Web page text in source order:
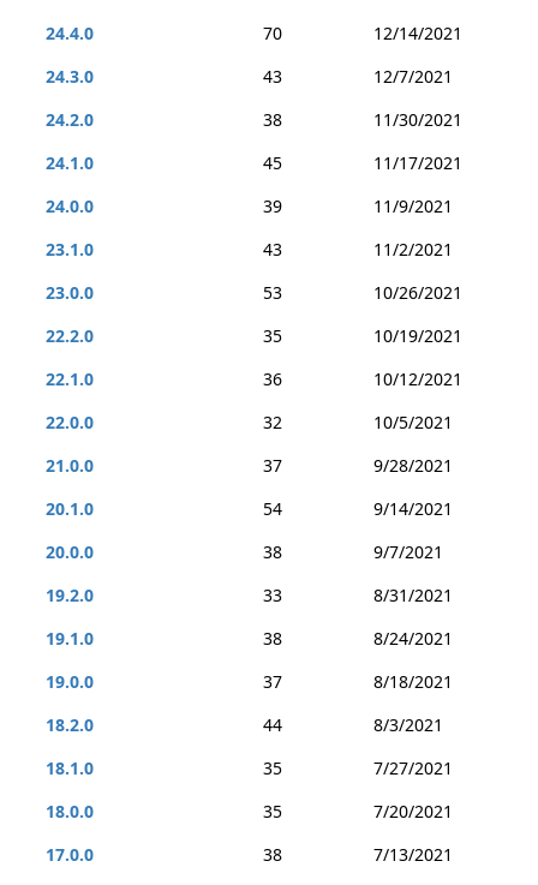
24.4.0
70
12/14/2021
24.3.0
43
12/7/2021
24.2.0
38
11/30/2021
24.1.0
45
11/17/2021
24.0.0
39
11/9/2021
23.1.0
43
11/2/2021
23.0.0
53
10/26/2021
22.2.0
35
10/19/2021
22.1.0
36
10/12/2021
22.0.0
32
10/5/2021
21.0.0
37
9/28/2021
20.1.0
54
9/14/2021
20.0.0
38
9/7/2021
19.2.0
33
8/31/2021
19.1.0
38
8/24/2021
19.0.0
37
8/18/2021
18.2.0
44
8/3/2021
18.1.0
35
7/27/2021
18.0.0
35
7/20/2021
17.0.0
38
7/13/2021